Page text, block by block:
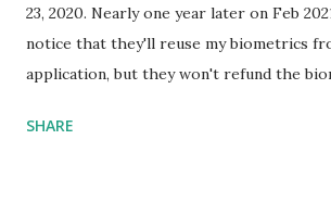
23, 2020. Nearly one year later on Feb
notice that they'll reuse my biometrics
application, but they won't refund the
expected completion date. Last week, the
SHARE